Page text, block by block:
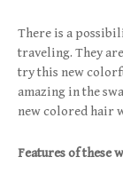
There is a
traveling. They
try this new
amazing in the
new colored hair
Features of these